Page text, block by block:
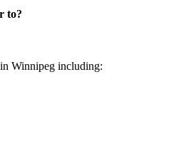
to?
Winnipeg including: